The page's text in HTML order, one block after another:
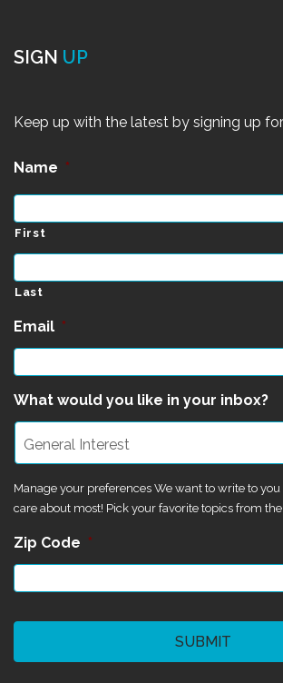
SIGN UP
Keep up with the latest by signing up
Name *
First
Last
Email *
What would you like in your inbox?
Manage your preferences We want to write to
care about most! Pick your favorite topics from
Zip Code *